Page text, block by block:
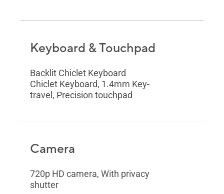
Keyboard & Touchpad
Backlit Chiclet Keyboard
Chiclet Keyboard, 1.4mm Key-
travel, Precision touchpad
Camera
720p HD camera, With privacy
shutter